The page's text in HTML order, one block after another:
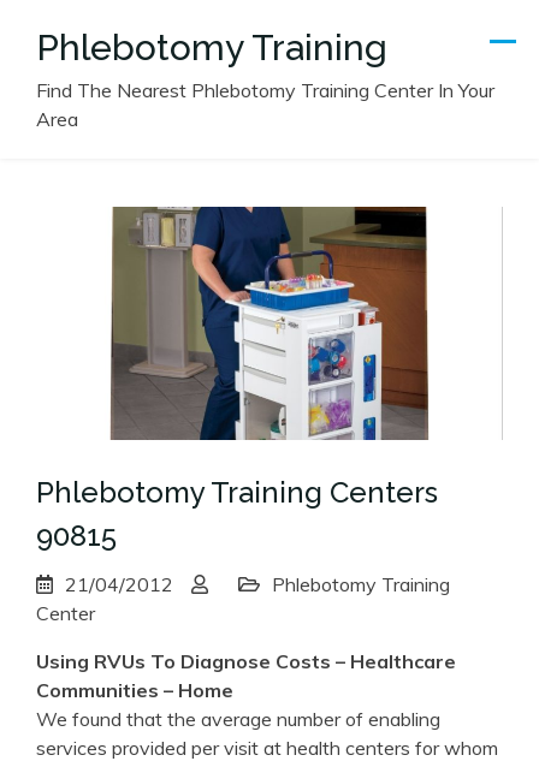
Phlebotomy Training
Find The Nearest Phlebotomy Training Center In Your
Area
Phlebotomy Training Centers
90815
21/04/2012
Phlebotomy Training
Center
Using RVUs To Diagnose Costs – Healthcare
Communities – Home
We found that the average number of enabling
services provided per visit at health centers for whom